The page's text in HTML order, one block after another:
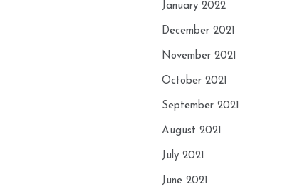
January 2022
December 2021
November 2021
October 2021
September 2021
August 2021
July 2021
June 2021